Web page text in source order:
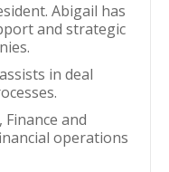
Abigail has
and strategic
in deal
Finance and
operations